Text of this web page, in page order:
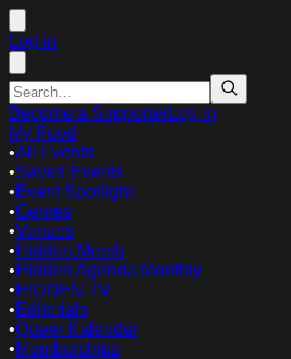
Log in
Become a SupporterLog in
My Feed
•All Events
•Saved Events
•Event Spotlight
•Genres
•Venues
•Hidden Merch
•Hidden Agenda Monthly
•HIDDEN TV
•Editorials
•Queer Kalender
•Memberships